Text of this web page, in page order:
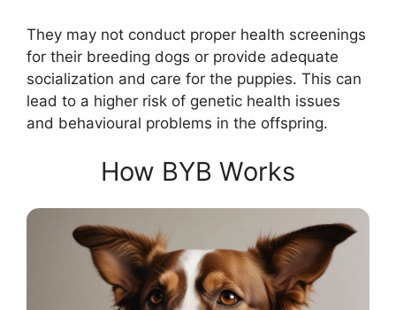
They may not conduct proper health screenings
for their breeding dogs or provide adequate
socialization and care for the puppies. This can
lead to a higher risk of genetic health issues
and behavioural problems in the offspring.
How BYB Works